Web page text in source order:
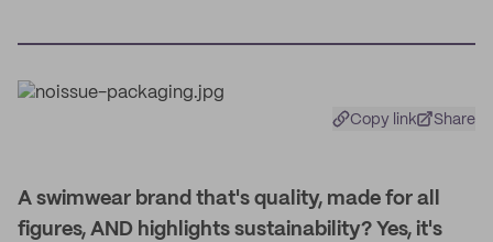
Copy link Share
A swimwear brand that's quality, made for all
figures, AND highlights sustainability? Yes, it's